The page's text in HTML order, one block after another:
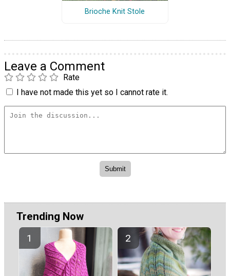
Brioche Knit Stole
Leave a Comment
Rate
I have not made this yet so I cannot rate it.
Trending Now